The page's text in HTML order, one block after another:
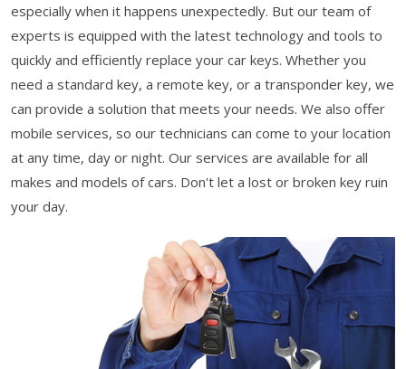
especially when it happens unexpectedly. But our team of
experts is equipped with the latest technology and tools to
quickly and efficiently replace your car keys. Whether you
need a standard key, a remote key, or a transponder key, we
can provide a solution that meets your needs. We also offer
mobile services, so our technicians can come to your location
at any time, day or night. Our services are available for all
makes and models of cars. Don't let a lost or broken key ruin
your day.